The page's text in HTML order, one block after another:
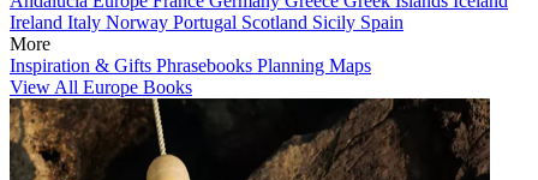
Ireland Italy Norway Portugal Scotland Sicily Spain
More
Inspiration & Gifts Phrasebooks Planning Maps
View All Europe Books